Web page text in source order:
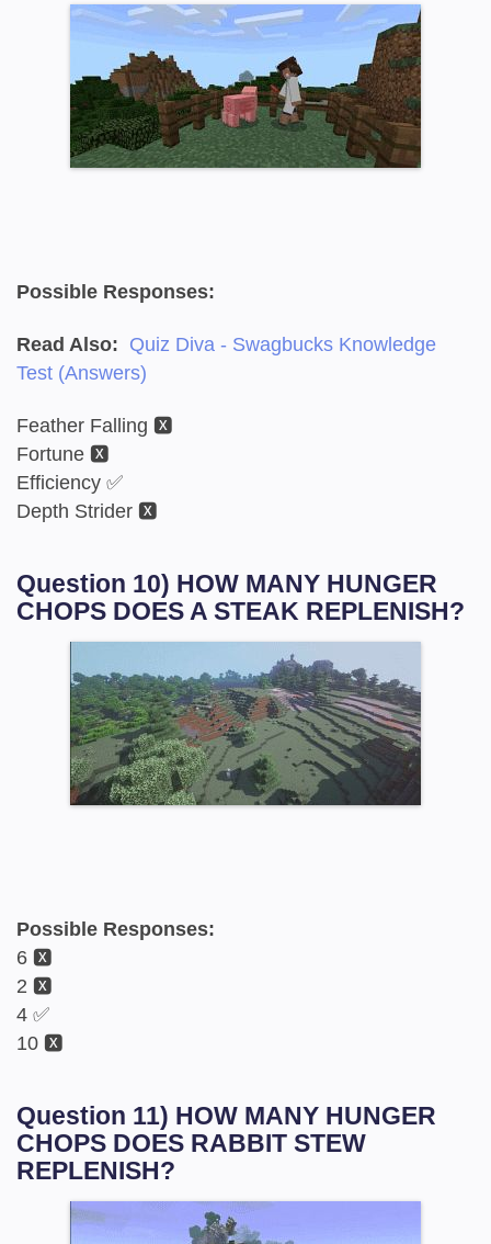
Possible Responses:
Read Also: Quiz Diva - Swagbucks Knowledge
Test (Answers)
Feather Falling 🆇
Fortune 🆇
Efficiency ✅
Depth Strider 🆇
Question 10) HOW MANY HUNGER
CHOPS DOES A STEAK REPLENISH?
Possible Responses:
6 🆇
2 🆇
4 ✅
10 🆇
Question 11) HOW MANY HUNGER
CHOPS DOES RABBIT STEW
REPLENISH?